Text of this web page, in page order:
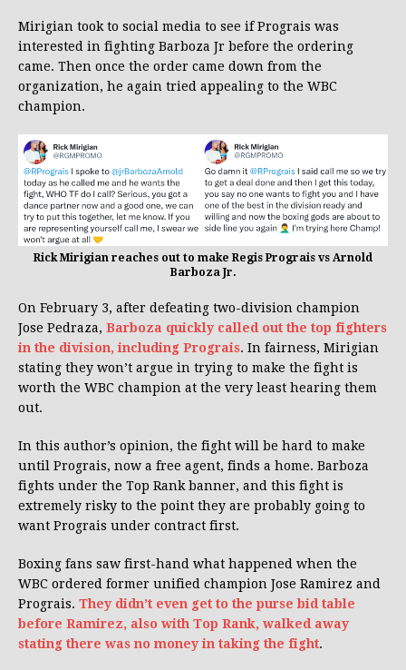
Mirigian took to social media to see if Prograis was
interested in fighting Barboza Jr before the ordering
came. Then once the order came down from the
organization, he again tried appealing to the WBC
champion.
Rick Mirigian reaches out to make Regis Prograis vs Arnold
Barboza Jr.
On February 3, after defeating two-division champion
Jose Pedraza, Barboza quickly called out the top fighters
in the division, including Prograis. In fairness, Mirigian
stating they won’t argue in trying to make the fight is
worth the WBC champion at the very least hearing them
out.
In this author’s opinion, the fight will be hard to make
until Prograis, now a free agent, finds a home. Barboza
fights under the Top Rank banner, and this fight is
extremely risky to the point they are probably going to
want Prograis under contract first.
Boxing fans saw first-hand what happened when the
WBC ordered former unified champion Jose Ramirez and
Prograis. They didn’t even get to the purse bid table
before Ramirez, also with Top Rank, walked away
stating there was no money in taking the fight.